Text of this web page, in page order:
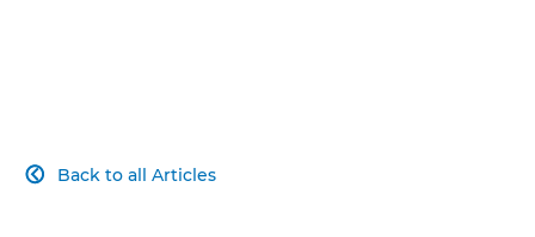
Back to all Articles
